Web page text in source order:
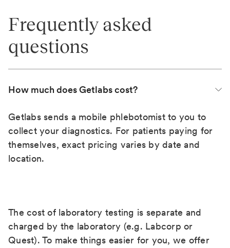
Frequently asked
questions
How much does Getlabs cost?
Getlabs sends a mobile phlebotomist to you to
collect your diagnostics. For patients paying for
themselves, exact pricing varies by date and
location.
The cost of laboratory testing is separate and
charged by the laboratory (e.g. Labcorp or
Quest). To make things easier for you, we offer